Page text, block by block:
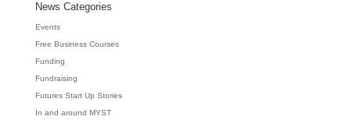
News Categories
Events
Free Business Courses
Funding
Fundraising
Futures Start Up Stories
In and around MYST